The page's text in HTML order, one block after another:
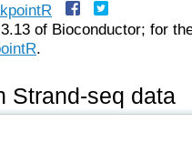
of Bioconductor; for
.
Strand-seq data